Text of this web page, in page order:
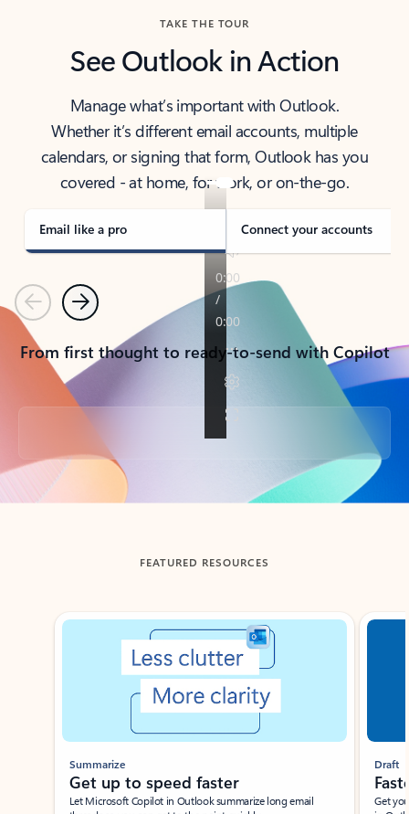
TAKE THE TOUR
See Outlook in Action
Manage what’s important with Outlook.
Whether it’s different email accounts, multiple
calendars, or signing that form, Outlook has you
covered - at home, for work, or on-the-go.
Email like a pro Connect your accounts
PreviousNext
From first thought to ready-to-send with Copilot
Back to tabs
FEATURED RESOURCES
Showing slide 1 of 3
Summarize
Get up to speed faster ​
Let Microsoft Copilot in Outlook summarize long email
Draft
Get